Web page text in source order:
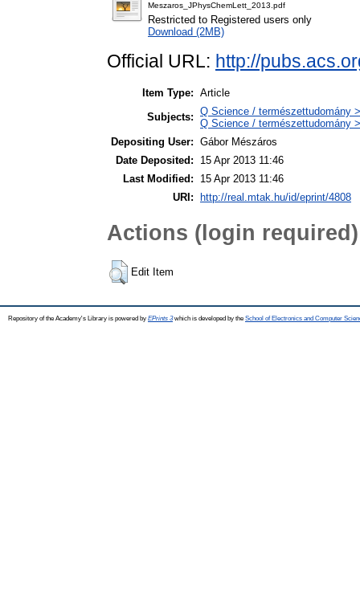
Meszaros_JPhysChemLett_2013.pdf
Restricted to Registered users only
Download (2MB)
Official URL: http://
Item Type: Article
Subjects: Q Science / természettudomány
Q Science / természettudomány
Depositing User: Gábor Mészáros
Date Deposited:
15 Apr 2013 11:46
Last Modified:
15 Apr 2013 11:46
URI:
http://real.mtak.hu/id/eprint/4808
Actions (login required)
Edit Item
Repository of the Academy's Library is powered by EPrints 3which is developed by the School of Electronics and Computer